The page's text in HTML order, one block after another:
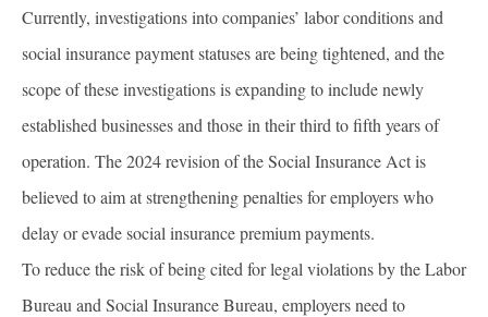
Currently, investigations into companies’ labor conditions and
social insurance payment statuses are being tightened, and the
scope of these investigations is expanding to include newly
established businesses and those in their third to fifth years of
operation. The 2024 revision of the Social Insurance Act is
believed to aim at strengthening penalties for employers who
delay or evade social insurance premium payments.
To reduce the risk of being cited for legal violations by the Labor
Bureau and Social Insurance Bureau, employers need to